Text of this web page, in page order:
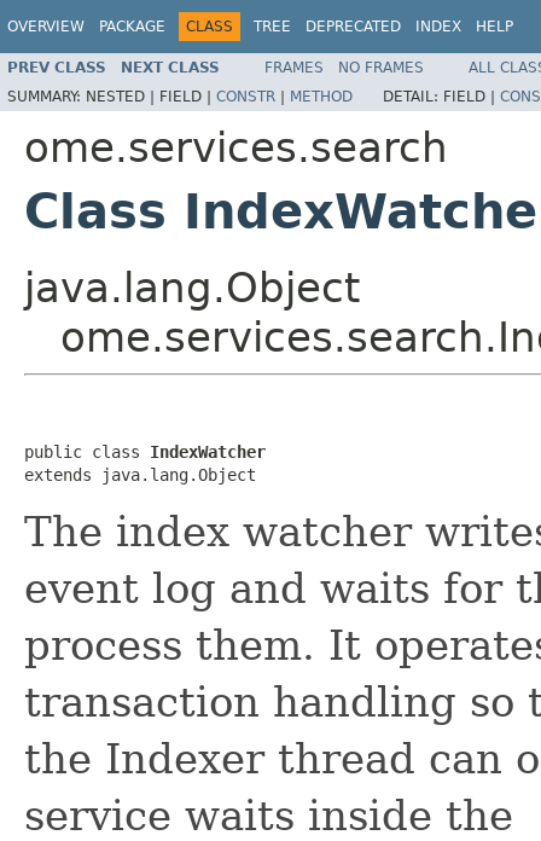
OVERVIEW PACKAGE CLASS TREE DEPRECATED INDEX HELP
PREV CLASS NEXT CLASS FRAMES NO FRAMES
ALL
SUMMARY: NESTED | FIELD | CONSTR | METHOD DETAIL: FIELD |
ome.services.search
Class
java.lang.Object
public class IndexWatcher
extends java.lang.Object
The index watcher
event log and waits for
process them. It
transaction handling
the Indexer thread can
service waits inside the